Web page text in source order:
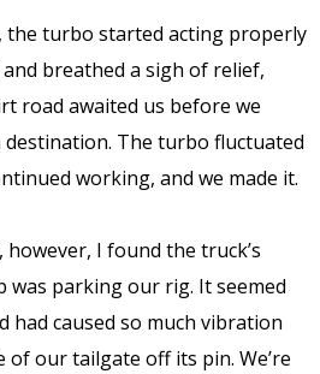
the turbo started acting properly
breathed a sigh of relief,
road awaited us before we
destination. The turbo fluctuated
working, and we made it.
I found the truck’s
was parking our rig. It seemed
had caused so much vibration
our tailgate off its pin. We’re